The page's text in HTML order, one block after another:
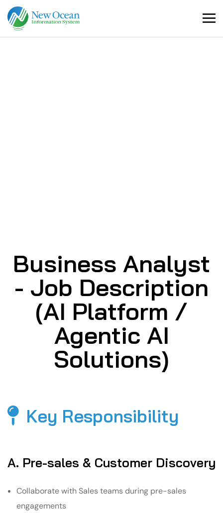
Business Analyst
- Job Description
(AI Platform /
Agentic AI
Solutions)
Key Responsibility
A. Pre-sales & Customer Discovery
Collaborate with Sales teams during pre-sales
engagements